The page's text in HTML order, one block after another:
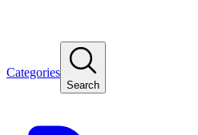
Categories
Search